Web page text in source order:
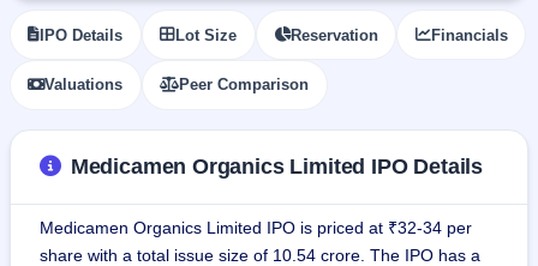
SME
Recently
IPO
Mainboard
& SME
grey
IPO Details Lot Size Reservation Financials
Valuations Peer Comparison
Medicamen Organics Limited IPO Details
Medicamen Organics Limited IPO is priced at ₹32-34 per
share with a total issue size of 10.54 crore. The IPO has a